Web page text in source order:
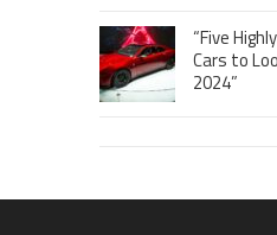
“Five
Cars to
2024”